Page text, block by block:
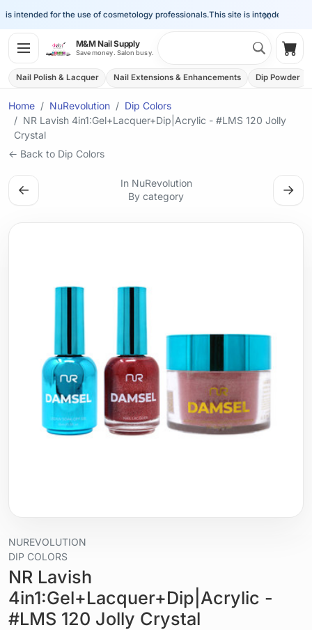
×
for the use of cosmetology professionals.This site is intended for the
M&M Nail Supply
Save money. Salon busy.
Nail Polish & Lacquer Nail Extensions & Enhancements Dip Powder
Home NuRevolution
Dip Colors
NR Lavish 4in1:Gel+Lacquer+Dip|Acrylic - #LMS 120 Jolly
Crystal
← Back to Dip Colors
←
In NuRevolution
By category
→
NUREVOLUTION
DIP COLORS
NR Lavish
4in1:Gel+Lacquer+Dip|Acrylic -
#LMS 120 Jolly Crystal